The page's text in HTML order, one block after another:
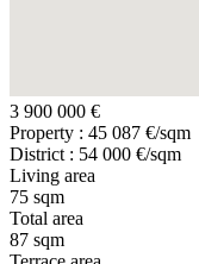
3 900 000 €
Property : 45 087 €/sqm
District : 54 000 €/sqm
Living area
75 sqm
Total area
87 sqm